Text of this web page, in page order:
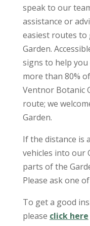
speak to our
assistance or
easiest routes
Garden.
signs to help
more than 80%
Ventnor Botanic
route; we
Garden.
If the distance is
vehicles into our
parts of the
Please ask one
To get a good
please click here